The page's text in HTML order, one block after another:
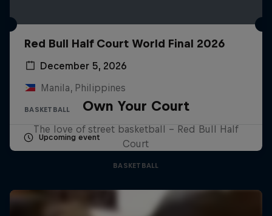
Red Bull Half Court World Final 2026
December 5, 2026
Manila, Philippines
BASKETBALL
Upcoming event
Own Your Court
The love of street basketball – Red Bull Half
Court
BASKETBALL